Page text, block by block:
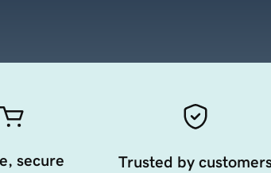
secure
Trusted by